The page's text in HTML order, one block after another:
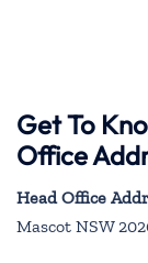
Get To
Office
Head Office
Mascot NSW